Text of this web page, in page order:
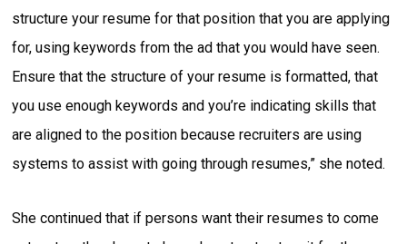
structure your resume for that position that you are applying
for, using keywords from the ad that you would have seen.
Ensure that the structure of your resume is formatted, that
you use enough keywords and you’re indicating skills that
are aligned to the position because recruiters are using
systems to assist with going through resumes,” she noted.
She continued that if persons want their resumes to come